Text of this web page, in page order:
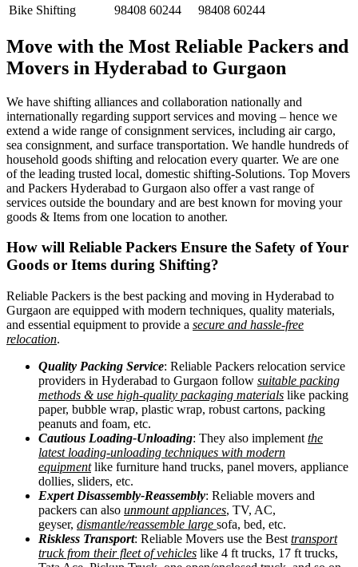
Bike Shifting
98408 60244 98408 60244
Move with the Most Reliable Packers and
Movers in Hyderabad to Gurgaon
We have shifting alliances and collaboration nationally and
internationally regarding support services and moving – hence we
extend a wide range of consignment services, including air cargo,
sea consignment, and surface transportation. We handle hundreds of
household goods shifting and relocation every quarter. We are one
of the leading trusted local, domestic shifting-Solutions. Top Movers
and Packers Hyderabad to Gurgaon also offer a vast range of
services outside the boundary and are best known for moving your
goods & Items from one location to another.
How will Reliable Packers Ensure the Safety of Your
Goods or Items during Shifting?
Reliable Packers is the best packing and moving in Hyderabad to
Gurgaon are equipped with modern techniques, quality materials,
and essential equipment to provide a secure and hassle-free
relocation.
Quality Packing Service: Reliable Packers relocation service
providers in Hyderabad to Gurgaon follow suitable packing
methods & use high-quality packaging materials like packing
paper, bubble wrap, plastic wrap, robust cartons, packing
peanuts and foam, etc.
Cautious Loading-Unloading: They also implement the
latest loading-unloading techniques with modern
equipmentlike furniture hand trucks, panel movers, appliance
dollies, sliders, etc.
Expert Disassembly-Reassembly: Reliable movers and
packers can also unmount appliances, TV, AC,
geyser, dismantle/reassemble large sofa, bed, etc.
Riskless Transport: Reliable Movers use the Best transport
truck from their fleet of vehicles like 4 ft trucks, 17 ft trucks,